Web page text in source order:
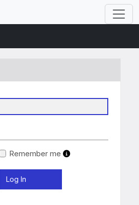
Remember me